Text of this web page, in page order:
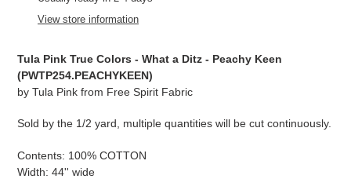
View store information
Tula Pink True Colors - What a Ditz - Peachy Keen
(PWTP254.PEACHYKEEN)
by Tula Pink from Free Spirit Fabric
Sold by the 1/2 yard, multiple quantities will be cut continuously.
Contents: 100% COTTON
Width: 44'' wide